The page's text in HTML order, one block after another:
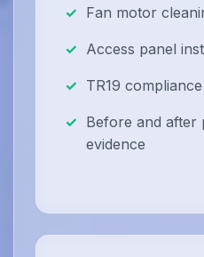
Fan motor
Access panel
TR19
Before and after
evidence